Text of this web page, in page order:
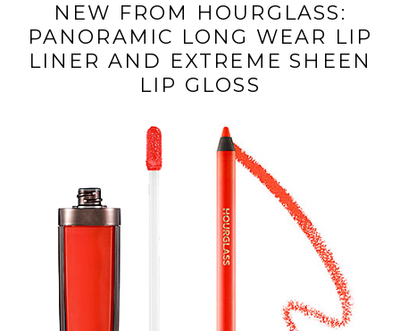
NEW FROM HOURGLASS:
PANORAMIC LONG WEAR LIP
LINER AND EXTREME SHEEN
LIP GLOSS